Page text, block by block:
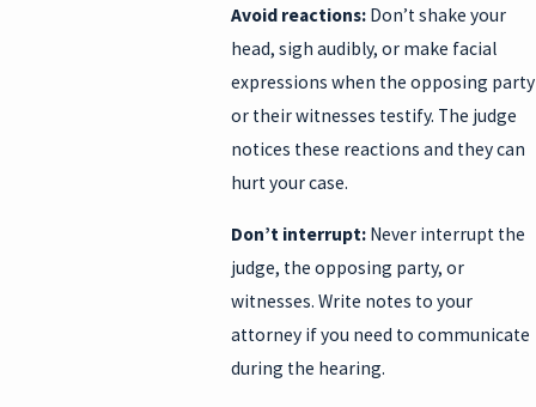
Avoid reactions: Don’t shake your
head, sigh audibly, or make facial
expressions when the opposing party
or their witnesses testify. The judge
notices these reactions and they can
hurt your case.
Don’t interrupt: Never interrupt the
judge, the opposing party, or
witnesses. Write notes to your
attorney if you need to communicate
during the hearing.